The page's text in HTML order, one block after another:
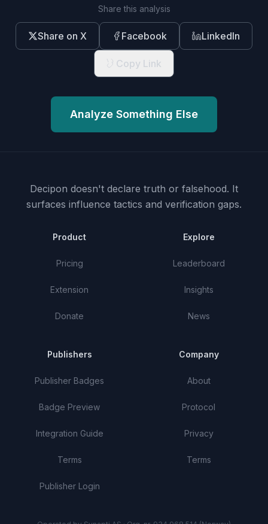
Share this analysis
Share on X Facebook LinkedIn
Copy Link
Analyze Something Else
Decipon doesn't declare truth or falsehood. It
surfaces influence tactics and verification gaps.
Product
Pricing
Extension
Donate
Explore
Leaderboard
Insights
News
Publishers
Publisher Badges
Badge Preview
Integration Guide
Terms
Publisher Login
Company
About
Protocol
Privacy
Terms